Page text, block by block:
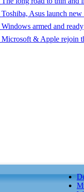
Toshiba, Asus launch new
Windows armed and ready
Microsoft & Apple rejoin